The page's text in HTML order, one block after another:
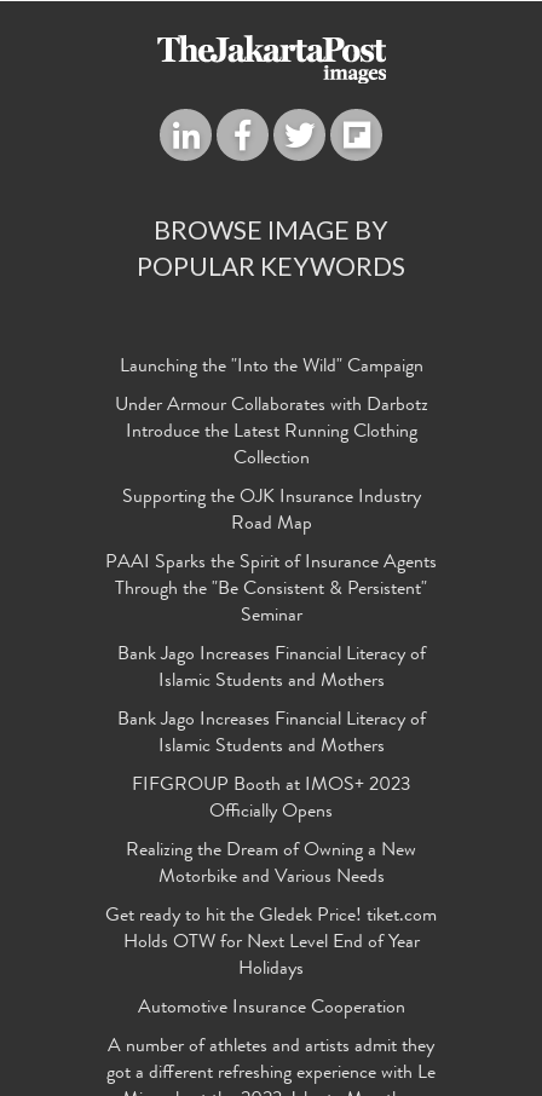
BROWSE IMAGE BY
POPULAR KEYWORDS
Launching the "Into the Wild" Campaign
Under Armour Collaborates with Darbotz
Introduce the Latest Running Clothing
Collection
Supporting the OJK Insurance Industry
Road Map
PAAI Sparks the Spirit of Insurance Agents
Through the "Be Consistent & Persistent"
Seminar
Bank Jago Increases Financial Literacy of
Islamic Students and Mothers
Bank Jago Increases Financial Literacy of
Islamic Students and Mothers
FIFGROUP Booth at IMOS+ 2023
Officially Opens
Realizing the Dream of Owning a New
Motorbike and Various Needs
Get ready to hit the Gledek Price! tiket.com
Holds OTW for Next Level End of Year
Holidays
Automotive Insurance Cooperation
A number of athletes and artists admit they
got a different refreshing experience with Le